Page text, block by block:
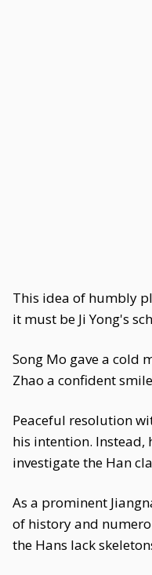
This idea of humbly
it must be Ji Yong's
Song Mo gave a cold
Zhao a confident
Peaceful resolution
his intention. Instead,
investigate the Han
As a prominent
of history and
the Hans lack